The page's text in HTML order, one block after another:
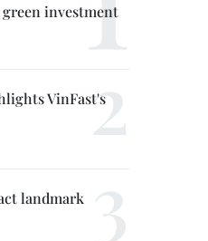
investment
VinFast's
landmark